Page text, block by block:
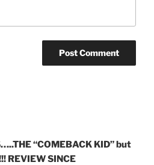
“COMEBACK KID” but
REVIEW SINCE